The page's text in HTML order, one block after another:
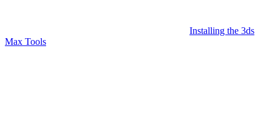
Installing the 3ds
Max Tools